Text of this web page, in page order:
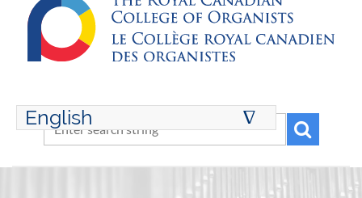
English ∆
ENGLISH